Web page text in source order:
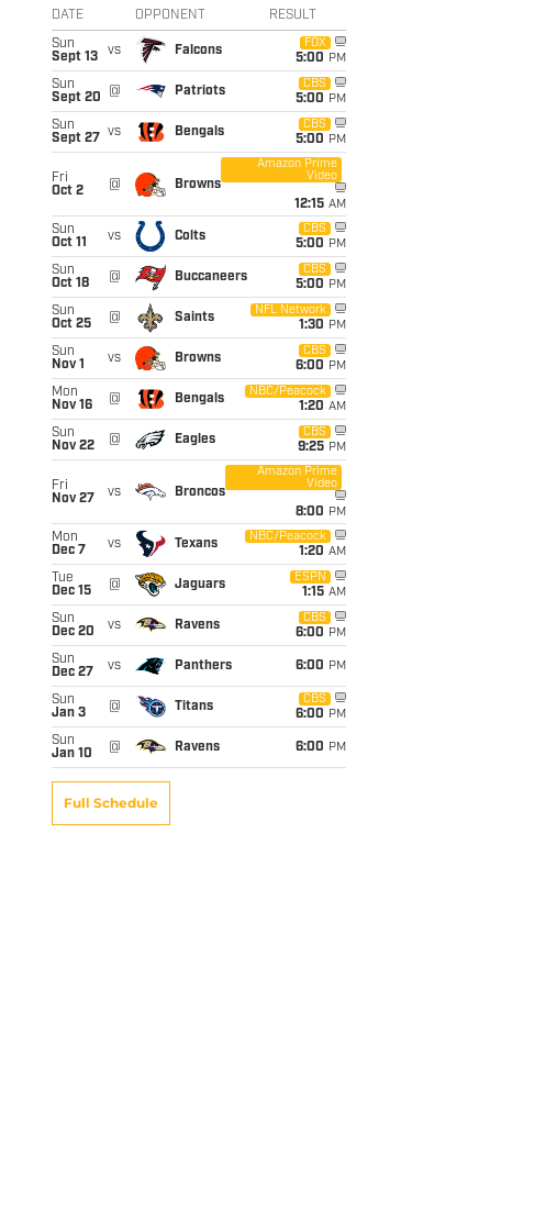
DATE OPPONENT RESULT
Sun
Sept 13
vs Falcons
FOX
5:00 PM
Sun
Sept 20
@ Patriots
CBS
5:00 PM
Sun
Sept 27
vs Bengals
CBS
5:00 PM
Fri
Oct 2
@ Browns
Amazon Prime
Video
12:15 AM
Sun
Oct 11
vs Colts
CBS
5:00 PM
Sun
Oct 18
@ Buccaneers
CBS
5:00 PM
Sun
Oct 25
@ Saints
NFL Network
1:30 PM
Sun
Nov 1
vs Browns
CBS
6:00 PM
Mon
Nov 16
@ Bengals
NBC/Peacock
1:20 AM
Sun
Nov 22
@ Eagles
CBS
9:25 PM
Fri
Nov 27
vs Broncos
Amazon Prime
Video
8:00 PM
Mon
Dec 7
vs Texans
NBC/Peacock
1:20 AM
Tue
Dec 15
@ Jaguars
ESPN
1:15 AM
Sun
Dec 20
vs Ravens
CBS
6:00 PM
Sun
Dec 27
vs Panthers 6:00 PM
Sun
Jan 3
@ Titans
CBS
6:00 PM
Sun
Jan 10
@ Ravens 6:00 PM
Full Schedule